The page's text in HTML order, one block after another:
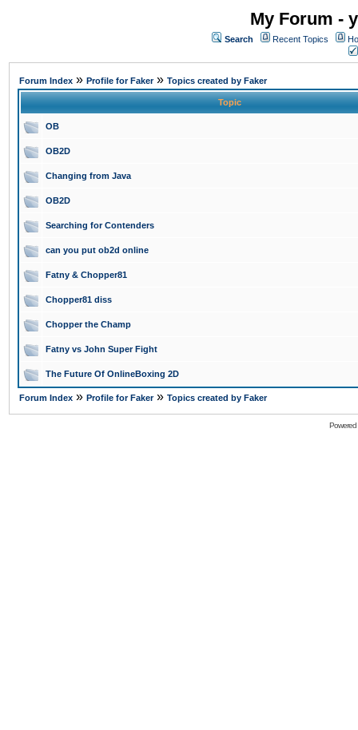
My Forum -
Search Recent Topics
Forum Index » Profile for Faker» Topics created by Faker
Topic
OB
OB2D
Changing from Java
OB2D
Searching for Contenders
can you put ob2d online
Fatny & Chopper81
Chopper81 diss
Chopper the Champ
Fatny vs John Super Fight
The Future Of OnlineBoxing 2D
Forum Index » Profile for Faker» Topics created by Faker